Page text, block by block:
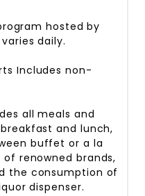
hosted by
daily.
Includes non-
all meals and
and lunch,
buffet or a la
renowned brands,
the consumption of
dispenser.